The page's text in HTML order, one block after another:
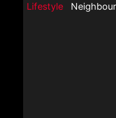
Lifestyle